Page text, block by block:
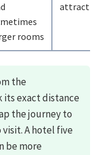
rooms
the
its exact distance
the journey to
A hotel five
be more